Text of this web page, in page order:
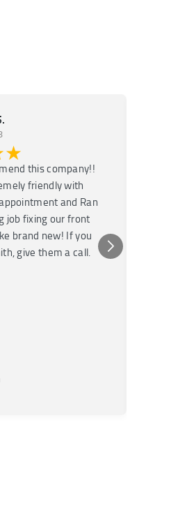
this company!!
friendly with
and Ran
job fixing our front
brand new! If you
give them a call.